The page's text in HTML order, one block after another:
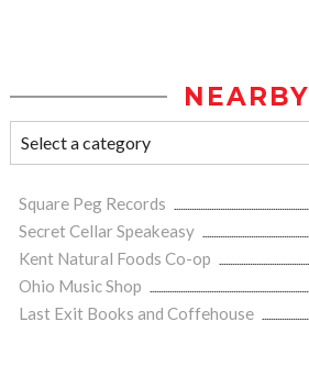
NEARBY
Square Peg Records
Secret Cellar Speakeasy
Kent Natural Foods Co-op
Ohio Music Shop
Last Exit Books and Coffehouse